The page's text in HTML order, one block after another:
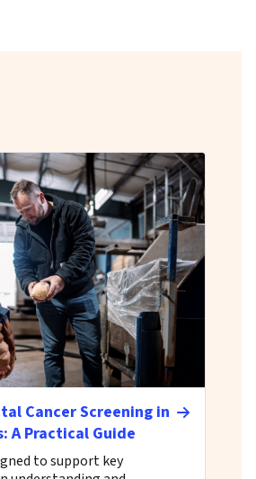
Cancer Screening in
A Practical Guide
to support key